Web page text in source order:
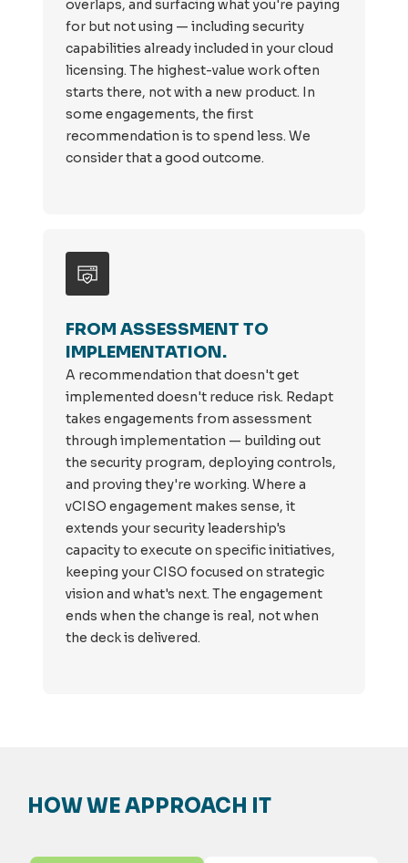
overlaps, and surfacing what you're paying
for but not using — including security
capabilities already included in your cloud
licensing. The highest-value work often
starts there, not with a new product. In
some engagements, the first
recommendation is to spend less. We
consider that a good outcome.
FROM ASSESSMENT TO
IMPLEMENTATION.
A recommendation that doesn't get
implemented doesn't reduce risk. Redapt
takes engagements from assessment
through implementation — building out
the security program, deploying controls,
and proving they're working. Where a
vCISO engagement makes sense, it
extends your security leadership's
capacity to execute on specific initiatives,
keeping your CISO focused on strategic
vision and what's next. The engagement
ends when the change is real, not when
the deck is delivered.
HOW WE APPROACH IT